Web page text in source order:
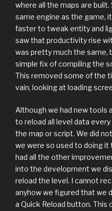
where all the maps are
same engine as the game,
faster to tweak entity and
saw that productivity rise
was pretty much the same,
simple fix of compiling the
This removed some of the
vain, looking at loading
Although we had new tools
to reload all level data
the map or script. We did
we were so used to doing it
had all the other
into the development we
reload the level. I cannot
anyhow we figured that we
a Quick Reload button. This